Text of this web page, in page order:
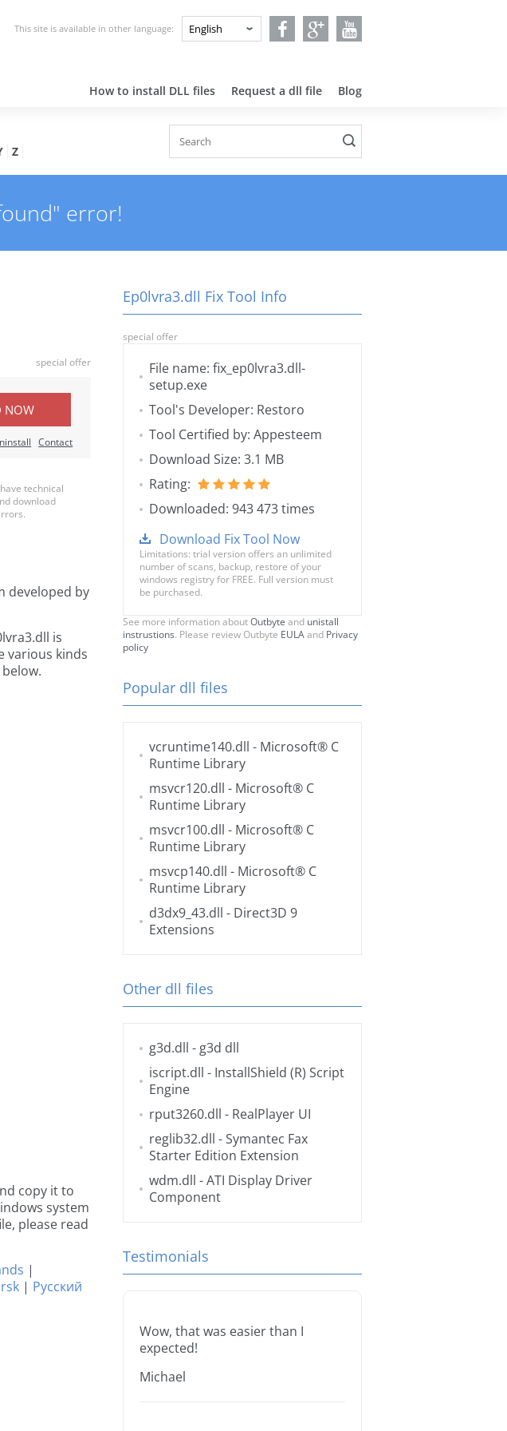
This site is available in other language:
How to install DLL files Request a dll file Blog
Z
error!
special offer
NOW
Contact
technical
download
developed by
is
various kinds
copy it to
system
please read
|
| Русский
Ep0lvra3.dll Fix Tool Info
special offer
File name: fix_ep0lvra3.dll-
setup.exe
Tool's Developer: Restoro
Tool Certified by: Appesteem
Download Size: 3.1 MB
Rating:
Downloaded: 943 473 times
Download Fix Tool Now
Limitations: trial version offers an unlimited
number of scans, backup, restore of your
windows registry for FREE. Full version must
be purchased.
See more information aboutOutbyte and unistall
instrustions. Please review Outbyte EULAand Privacy
policy
Popular dll files
vcruntime140.dll - Microsoft® C
Runtime Library
msvcr120.dll - Microsoft® C
Runtime Library
msvcr100.dll - Microsoft® C
Runtime Library
msvcp140.dll - Microsoft® C
Runtime Library
d3dx9_43.dll - Direct3D 9
Extensions
Other dll files
g3d.dll - g3d dll
iscript.dll - InstallShield (R) Script
Engine
rput3260.dll - RealPlayer UI
reglib32.dll - Symantec Fax
Starter Edition Extension
wdm.dll - ATI Display Driver
Component
Testimonials
Wow, that was easier than I
expected!
Michael